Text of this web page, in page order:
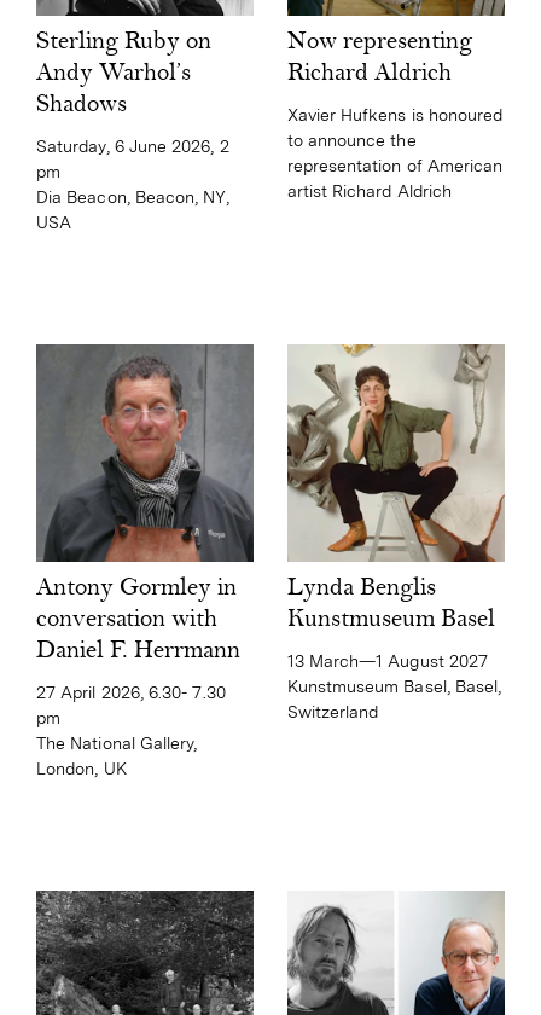
Sterling Ruby on
Andy Warhol’s
Shadows
Saturday, 6 June 2026, 2
pm
Dia Beacon, Beacon, NY,
USA
Now representing
Richard Aldrich
Xavier Hufkens is honoured
to announce the
representation of American
artist Richard Aldrich
Antony Gormley in
conversation with
Daniel F. Herrmann
27 April 2026, 6.30- 7.30
pm
The National Gallery,
London, UK
Lynda Benglis
Kunstmuseum Basel
13 March—1 August 2027
Kunstmuseum Basel, Basel,
Switzerland